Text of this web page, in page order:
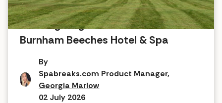
A Georgian gem: A review of
Burnham Beeches Hotel & Spa
By
Spabreaks.com Product Manager,
Georgia Marlow
02 July 2026